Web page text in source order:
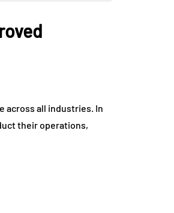
across all industries. In
their operations,